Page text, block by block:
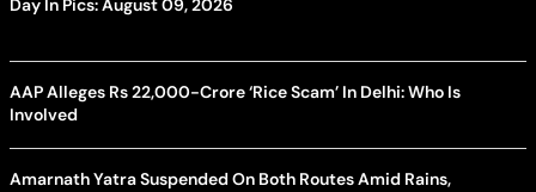
Day In Pics: August 09, 2026
AAP Alleges Rs 22,000-Crore ‘Rice Scam’ In Delhi: Who Is
Involved
Amarnath Yatra Suspended On Both Routes Amid Rains,